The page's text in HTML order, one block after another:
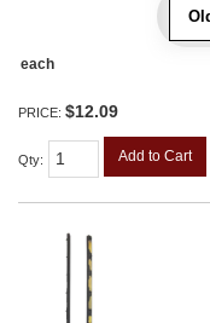
each
PRICE: $12.09
Qty: Add to Cart